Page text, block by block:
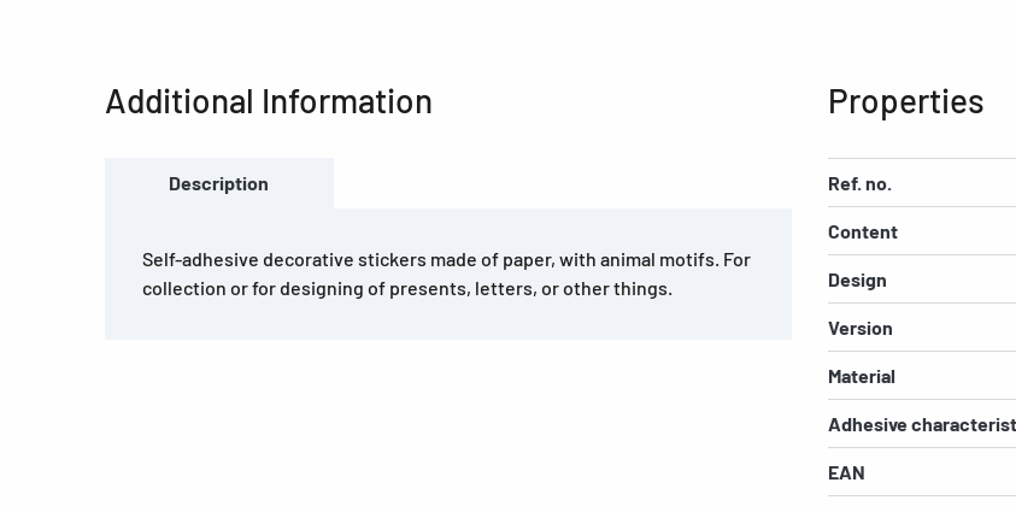
Additional Information
Description
Self-adhesive decorative stickers made of paper, with animal motifs. For
collection or for designing of presents, letters, or other things.
Properties
Ref. no.
Content
Design
Version
Material
Adhesive
EAN